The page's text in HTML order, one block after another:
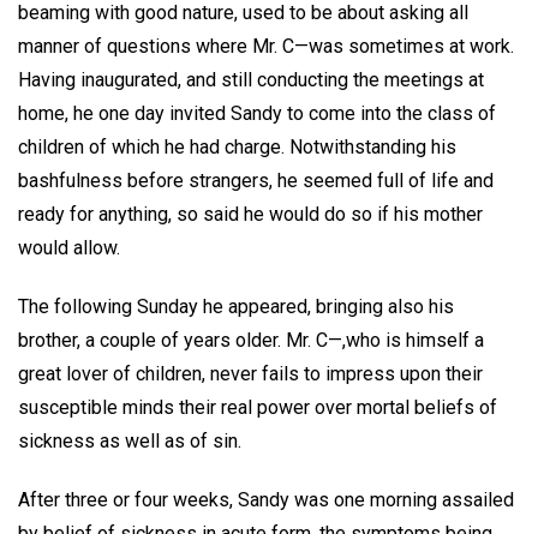
beaming with good nature, used to be about asking all
manner of questions where Mr. C—was sometimes at work.
Having inaugurated, and still conducting the meetings at
home, he one day invited Sandy to come into the class of
children of which he had charge. Notwithstanding his
bashfulness before strangers, he seemed full of life and
ready for anything, so said he would do so if his mother
would allow.
The following Sunday he appeared, bringing also his
brother, a couple of years older. Mr. C—,who is himself a
great lover of children, never fails to impress upon their
susceptible minds their real power over mortal beliefs of
sickness as well as of sin.
After three or four weeks, Sandy was one morning assailed